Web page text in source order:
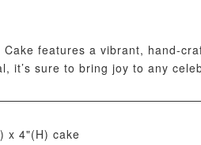
- + RM 98.00 - +
Cake features a vibrant, hand-
it’s sure to bring joy to any
x 4"(H) cake